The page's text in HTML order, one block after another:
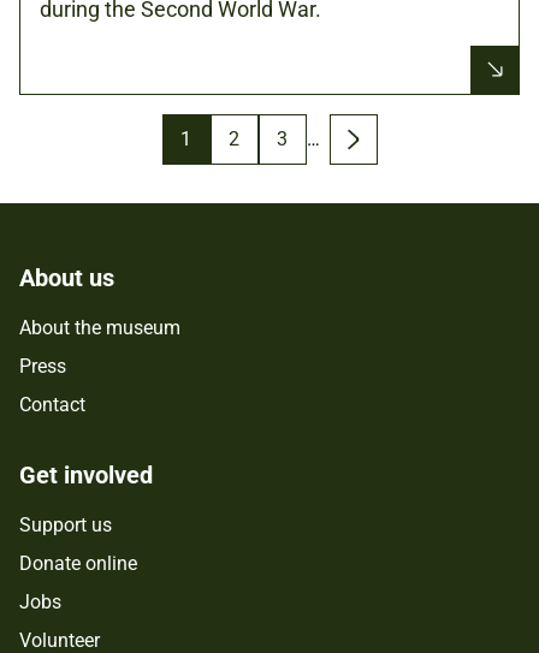
during the Second World War.
Pagination
Page
1 Page
2 Page
3 …
Next
page
About us
About the museum
Press
Contact
Get involved
Support us
Donate online
Jobs
Volunteer